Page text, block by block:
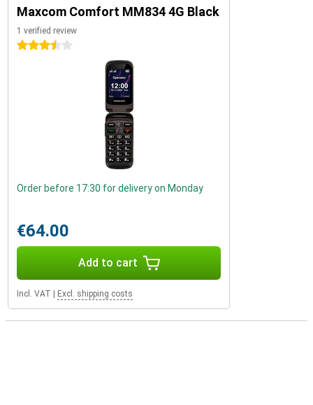
Maxcom Comfort MM834 4G Black
1 verified review
3.5 stars
Order before 17:30 for delivery on Monday
€64.00
Add to cart
Incl. VAT Excl. shipping costs